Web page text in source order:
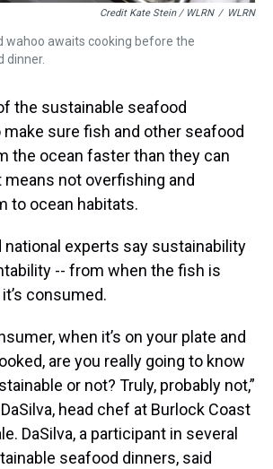
Credit Kate Stein / WLRN / WLRN
wahoo awaits cooking before the
dinner.
the sustainable seafood
sure fish and other seafood
the ocean faster than they can
means not overfishing and
to ocean habitats.
national experts say sustainability
-- from when the fish is
consumed.
when it’s on your plate and
are you really going to know
or not? Truly, probably not,”
head chef at Burlock Coast
DaSilva, a participant in several
seafood dinners, said